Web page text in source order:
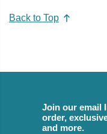
Back to Top
Join our email
order,
and more.